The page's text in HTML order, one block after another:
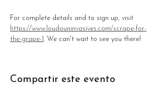
For complete details and to sign up, visit
https://www.loudouninvasives.com/scrape-for-
the-grape-1. We can't wait to see you there!
Compartir este evento